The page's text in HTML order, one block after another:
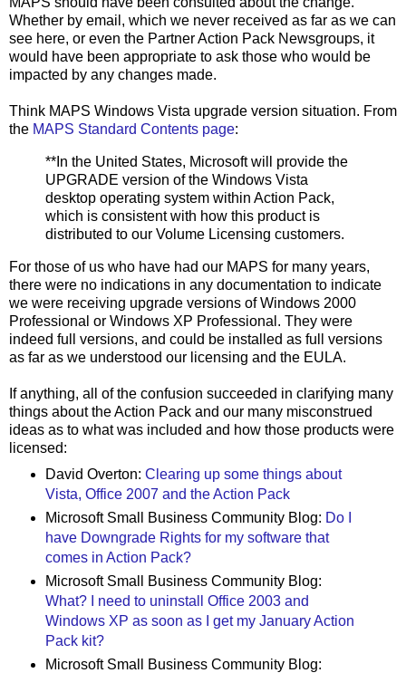
Whether by email, which we never received as far as we can
see here, or even the Partner Action Pack Newsgroups, it
would have been appropriate to ask those who would be
impacted by any changes made.
Think MAPS Windows Vista upgrade version situation. From
the MAPS Standard Contents page:
**In the United States, Microsoft will provide the
UPGRADE version of the Windows Vista
desktop operating system within Action Pack,
which is consistent with how this product is
distributed to our Volume Licensing customers.
For those of us who have had our MAPS for many years,
there were no indications in any documentation to indicate
we were receiving upgrade versions of Windows 2000
Professional or Windows XP Professional. They were
indeed full versions, and could be installed as full versions
as far as we understood our licensing and the EULA.
If anything, all of the confusion succeeded in clarifying many
things about the Action Pack and our many misconstrued
ideas as to what was included and how those products were
licensed:
David Overton: Clearing up some things about
Vista, Office 2007 and the Action Pack
Microsoft Small Business Community Blog: Do I
have Downgrade Rights for my software that
comes in Action Pack?
Microsoft Small Business Community Blog:
What? I need to uninstall Office 2003 and
Windows XP as soon as I get my January Action
Pack kit?
Microsoft Small Business Community Blog: